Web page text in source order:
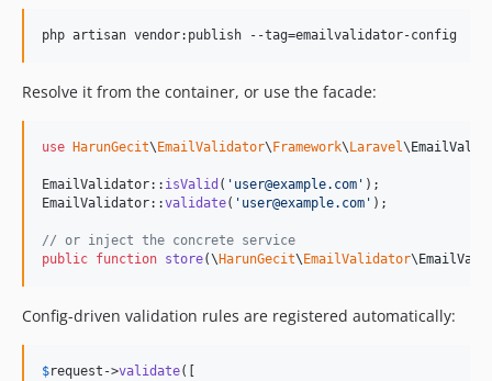
php artisan vendor:publish --tag=emailvalidator-config
Resolve it from the container, or use the facade:
use HarunGecit\ EmailValidator\ Framework\ Laravel\
EmailValidator:: isValid ( ' user@example.com ' );
EmailValidator::validate( ' user@example.com ' );
// or inject the concrete service
public function store(\ HarunGecit\ EmailValidator\
Config-driven validation rules are registered automatically:
$request ->validate([